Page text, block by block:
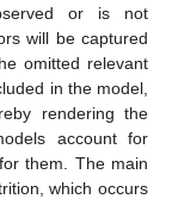
or is not
will be captured
omitted relevant
in the model,
rendering the
account for
them. The main
which occurs